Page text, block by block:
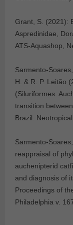
Grant, S. (2021):
Aspredinidae,
ATS-Aquashop,
Sarmento-
H. & R. P. Leitão
(Siluriformes:
transition
Brazil.
Sarmento-
reappraisal of
auchenipterid
and diagnosis of
Proceedings of
Philadelphia v.